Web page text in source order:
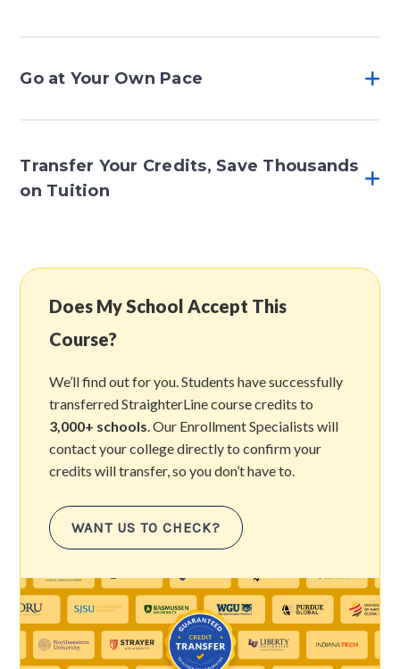
Go at Your Own Pace
Transfer Your Credits, Save Thousands
on Tuition
Does My School Accept This
Course?
We’ll find out for you. Students have successfully
transferred StraighterLine course credits to
3,000+ schools . Our Enrollment Specialists will
contact your college directly to confirm your
credits will transfer, so you don’t have to.
WANT US TO CHECK?